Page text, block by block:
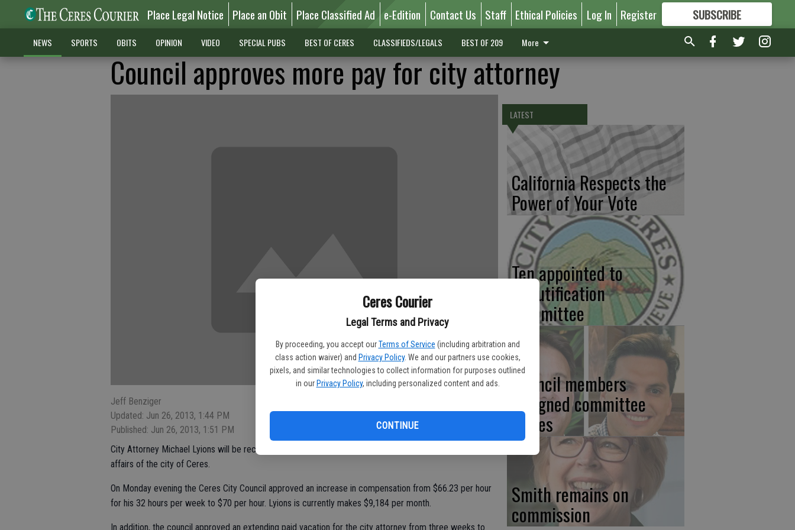
Ceres Courier
Legal Terms and Privacy
By proceeding, you accept our Terms of Service (including arbitration and
class action waiver) and Privacy Policy. We and our partners use cookies,
pixels, and similar technologies to collect information for purposes outlined
in our Privacy Policy, including personalized content and ads.
CONTINUE
Place Legal Notice Place an Obit Place Classified Ad e-Edition Contact Us Staff Ethical Policies Log In Register SUBSCRIBE
FORMORE GREAT CONTENT
NEWS SPORTS OBITS OPINION VIDEO SPECIAL PUBS BEST OF CERES CLASSIFIEDS/LEGALS BEST OF 209 More
Council approves more pay for city attorney
Jeff Benziger
Updated: Jun 26, 2013, 1:44 PM
Published: Jun 26, 2013, 1:51 PM
City Attorney Michael Lyions will be receiving more compensation for his part-time role in the legal
affairs of the city of Ceres.
On Monday evening the Ceres City Council approved an increase in compensation from $66.23 per hour
for his 32 hours per week to $70 per hour. Lyions is currently makes $9,184 per month.
In addition, the council approved an extending paid vacation for the city attorney from three weeks to
LATEST
California Respects the
Power of Your Vote
Ten appointed to
Beautification
Committee
Council members
assigned committee
duties
Smith remains on
commission